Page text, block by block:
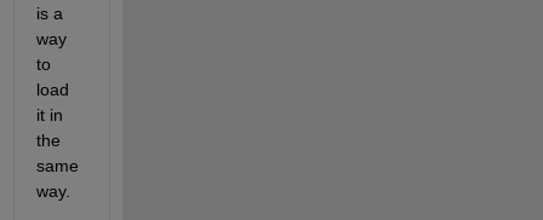
is a
way
to
load
it in
the
same
way.